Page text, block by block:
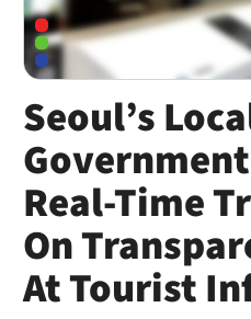
Seoul’s
Real-Time
On
At Tourist